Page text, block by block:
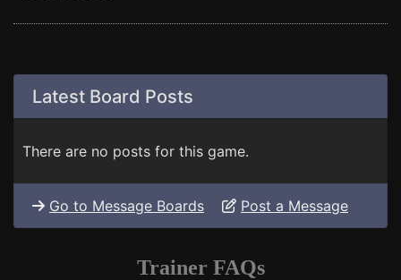
Latest Board Posts
There are no posts for this game.
Go to Message Boards Post a Message
Trainer FAQs